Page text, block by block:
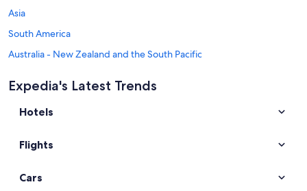
Asia
South America
Australia - New Zealand and the South Pacific
Middle East
Africa
Car rentals in Denver
Car rentals in Estes Park
Expedia's Latest Trends
Hotels
Flights
Cars